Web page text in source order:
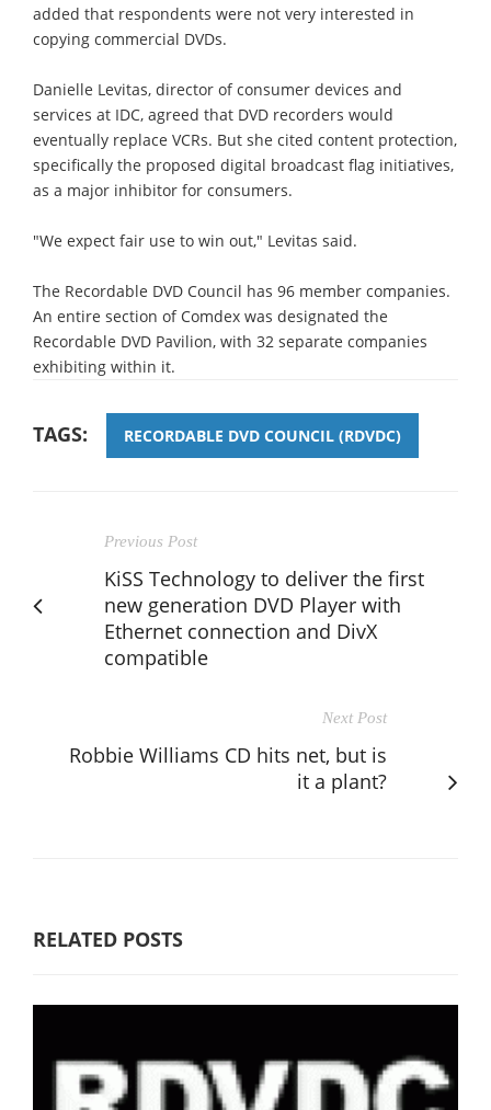
added that respondents were not very interested in
copying commercial DVDs.
Danielle Levitas, director of consumer devices and
services at IDC, agreed that DVD recorders would
eventually replace VCRs. But she cited content protection,
specifically the proposed digital broadcast flag initiatives,
as a major inhibitor for consumers.
"We expect fair use to win out," Levitas said.
The Recordable DVD Council has 96 member companies.
An entire section of Comdex was designated the
Recordable DVD Pavilion, with 32 separate companies
exhibiting within it.
TAGS: RECORDABLE DVD COUNCIL (RDVDC)
Previous Post
KiSS Technology to deliver the first
new generation DVD Player with
Ethernet connection and DivX
compatible
Next Post
Robbie Williams CD hits net, but is
it a plant?
RELATED POSTS